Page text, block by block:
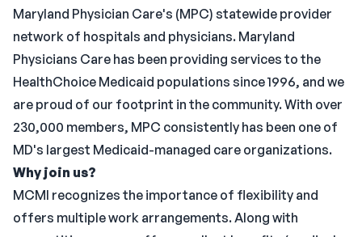
Maryland Physician Care's (MPC) statewide provider
network of hospitals and physicians. Maryland
Physicians Care has been providing services to the
HealthChoice Medicaid populations since 1996, and we
are proud of our footprint in the community. With over
230,000 members, MPC consistently has been one of
MD's largest Medicaid-managed care organizations.
Why join us?
MCMI recognizes the importance of flexibility and
offers multiple work arrangements. Along with